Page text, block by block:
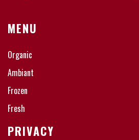
MENU
Organic
Ambiant
Frozen
Fresh
PRIVACY